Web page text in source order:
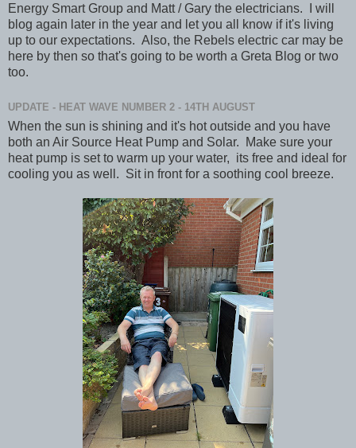
Energy Smart Group and Matt / Gary the electricians. I will
blog again later in the year and let you all know if it's living
up to our expectations. Also, the Rebels electric car may be
here by then so that's going to be worth a Greta Blog or two
too.
UPDATE - HEAT WAVE NUMBER 2 - 14TH AUGUST
When the sun is shining and it's hot outside and you have
both an Air Source Heat Pump and Solar. Make sure your
heat pump is set to warm up your water, its free and ideal for
cooling you as well. Sit in front for a soothing cool breeze.